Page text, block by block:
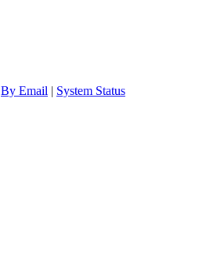
By Email | System Status